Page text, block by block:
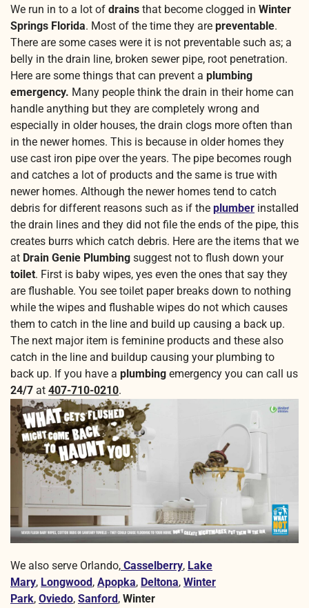
We run in to a lot of drains that become clogged in Winter
Springs Florida. Most of the time they are preventable.
There are some cases were it is not preventable such as; a
belly in the drain line, broken sewer pipe, root penetration.
Here are some things that can prevent a plumbing
emergency. Many people think the drain in their home can
handle anything but they are completely wrong and
especially in older houses, the drain clogs more often than
in the newer homes. This is because in older homes they
use cast iron pipe over the years. The pipe becomes rough
and catches a lot of products and the same is true with
newer homes. Although the newer homes tend to catch
debris for different reasons such as if the plumber installed
the drain lines and they did not file the ends of the pipe, this
creates burrs which catch debris. Here are the items that we
at Drain Genie Plumbing suggest not to flush down your
toilet. First is baby wipes, yes even the ones that say they
are flushable. You see toilet paper breaks down to nothing
while the wipes and flushable wipes do not which causes
them to catch in the line and build up causing a back up.
The next major item is feminine products and these also
catch in the line and buildup causing your plumbing to
back up. If you have a plumbing emergency you can call us
24/7 at 407-710-0210.
We also serve Orlando, Casselberry, Lake
Mary, Longwood , Apopka, Deltona, Winter
Park, Oviedo, Sanford , Winter